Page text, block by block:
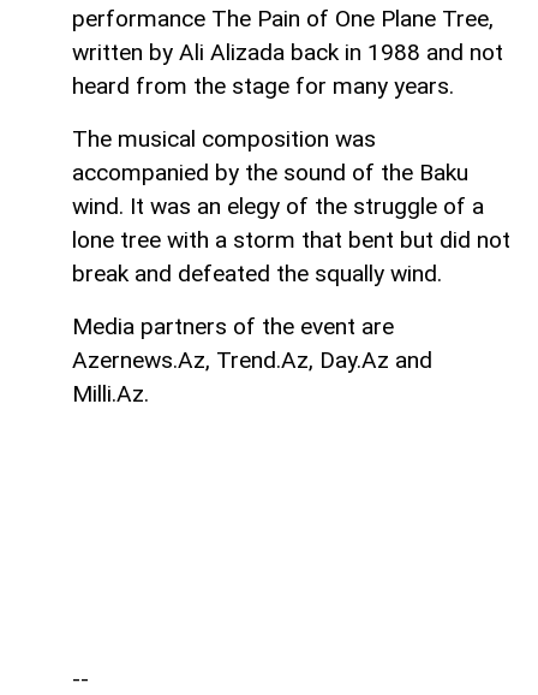
performance The Pain of One Plane Tree,
written by Ali Alizada back in 1988 and not
heard from the stage for many years.
The musical composition was
accompanied by the sound of the Baku
wind. It was an elegy of the struggle of a
lone tree with a storm that bent but did not
break and defeated the squally wind.
Media partners of the event are
Azernews.Az, Trend.Az, Day.Az and
Milli.Az.
--